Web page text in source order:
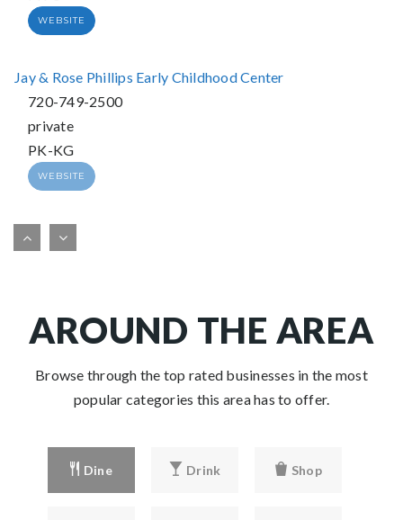
WEBSITE
Jay & Rose Phillips Early Childhood Center
720-749-2500
private
PK-KG
WEBSITE
Boulder Country Day School
303-527-4931
WEBSITE
Jarrow Montessori School
303-443-0511
AROUND THE AREA
Browse through the top rated businesses in the most
popular categories this area has to offer.
Dine Drink Shop